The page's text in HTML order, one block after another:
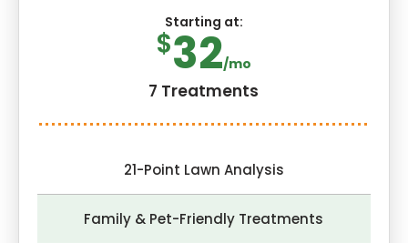
Starting at:
$32/mo
7 Treatments
21-Point Lawn Analysis
Family & Pet-Friendly Treatments